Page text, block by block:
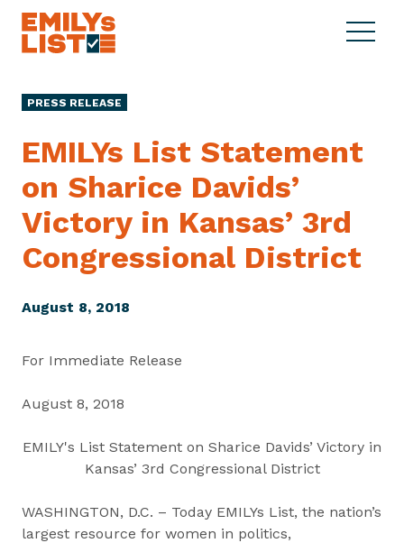
Skip to content
L
i
s
S
e
n
C
M
e
PRESS RELEASE
EMILYs List Statement
on Sharice Davids’
Victory in Kansas’ 3rd
Congressional District
August 8, 2018
For Immediate Release
August 8, 2018
EMILY's List Statement on Sharice Davids’ Victory in
Kansas’ 3rd Congressional District
WASHINGTON, D.C. – Today EMILYs List, the nation’s
largest resource for women in politics,